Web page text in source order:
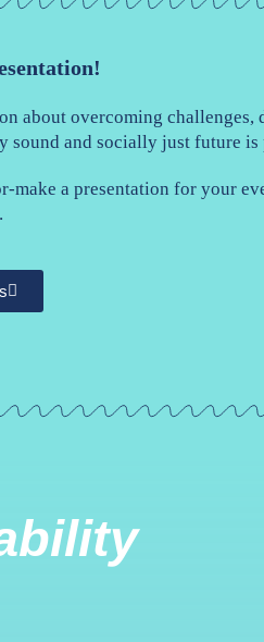
about overcoming challenges,
sound and socially just future is
a presentation for your